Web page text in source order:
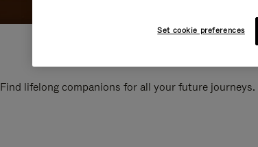
Find lifelong companions for all your future
Set cookie preferences